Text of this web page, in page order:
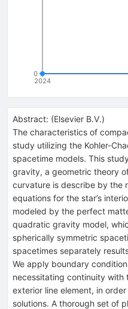
2024
0
Abstract: (Elsevier B.V.)
The characteristics of
study utilizing the Kohler-
spacetime models. This
gravity, a geometric theory
curvature is describe by the
equations for the star’s
modeled by the perfect
quadratic gravity model,
spherically symmetric
spacetimes separately
We apply boundary
necessitating continuity with
exterior line element, in
solutions. A thorough set of